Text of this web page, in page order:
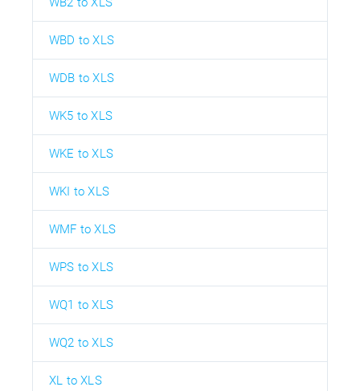
WBD to XLS
WDB to XLS
WK5 to XLS
WKE to XLS
WKI to XLS
WMF to XLS
WPS to XLS
WQ1 to XLS
WQ2 to XLS
XL to XLS